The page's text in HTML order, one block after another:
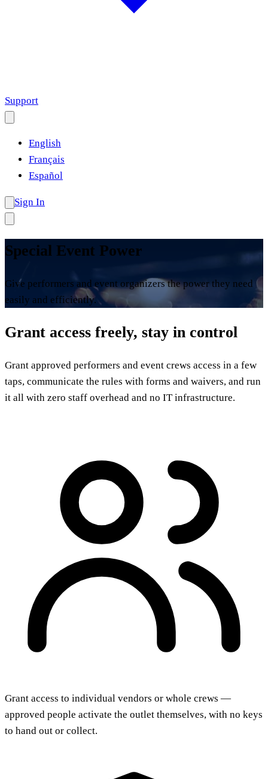
Support
English
Français
Español
Sign In
Special Event Power
Give performers and event organizers the power they need
easily and efficiently.
Grant access freely, stay in control
Grant approved performers and event crews access in a few
taps, communicate the rules with forms and waivers, and run
it all with zero staff overhead and no IT infrastructure.
Grant access to individual vendors or whole crews —
approved people activate the outlet themselves, with no keys
to hand out or collect.